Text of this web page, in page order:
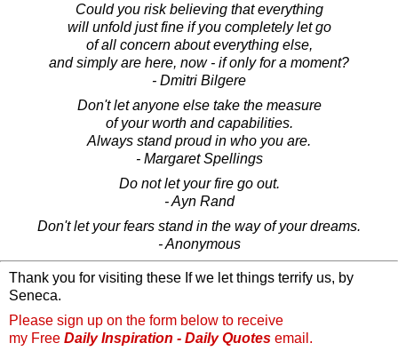
Could you risk believing that everything
will unfold just fine if you completely let go
of all concern about everything else,
and simply are here, now - if only for a moment?
- Dmitri Bilgere
Don't let anyone else take the measure
of your worth and capabilities.
Always stand proud in who you are.
- Margaret Spellings
Do not let your fire go out.
- Ayn Rand
Don't let your fears stand in the way of your dreams.
- Anonymous
Thank you for visiting these If we let things terrify us, by
Seneca.
Please sign up on the form below to receive
my Free Daily Inspiration - Daily Quotes email.